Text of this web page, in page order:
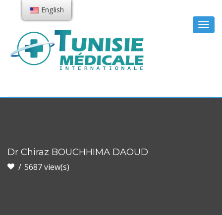
Dr Chiraz BOUCHHIMA DAOUD
5687 view(s)
English